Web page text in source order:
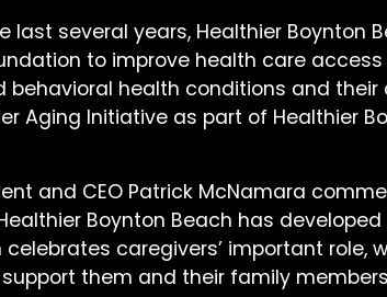
last several years, Healthier Boynton
to improve health care
behavioral health conditions and
Aging Initiative as part of Healthier
and CEO Patrick McNamara
Boynton Beach has
caregivers’ important role,
them and their family